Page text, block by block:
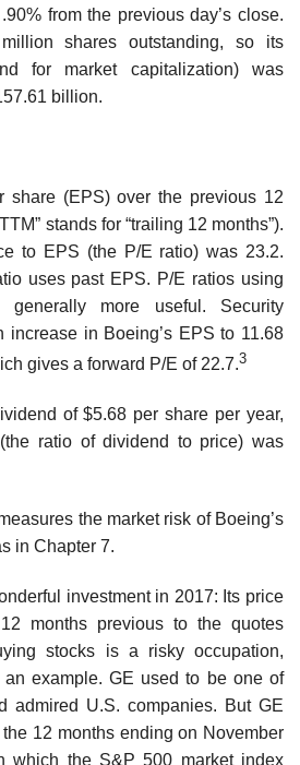
from the previous day’s close.
shares outstanding, so its
for market capitalization) was
billion.
share (EPS) over the previous 12
stands for “trailing 12 months”).
to EPS (the P/E ratio) was 23.2.
uses past EPS. P/E ratios using
generally more useful. Security
increase in Boeing’s EPS to 11.68
gives a forward P/E of 22.7.3
of $5.68 per share per year,
ratio of dividend to price) was
the market risk of Boeing’s
in Chapter 7.
investment in 2017: Its price
months previous to the quotes
stocks is a risky occupation,
an example. GE used to be one of
admired U.S. companies. But GE
12 months ending on November
which the S&P 500 market index